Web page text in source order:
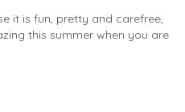
it is fun, pretty and carefree,
this summer when you are